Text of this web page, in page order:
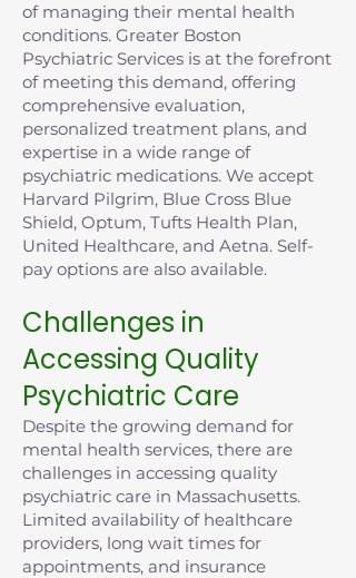
of managing their mental health
conditions. Greater Boston
Psychiatric Services is at the forefront
of meeting this demand, offering
comprehensive evaluation,
personalized treatment plans, and
expertise in a wide range of
psychiatric medications. We accept
Harvard Pilgrim, Blue Cross Blue
Shield, Optum, Tufts Health Plan,
United Healthcare, and Aetna. Self-
pay options are also available.
Challenges in
Accessing Quality
Psychiatric Care
Despite the growing demand for
mental health services, there are
challenges in accessing quality
psychiatric care in Massachusetts.
Limited availability of healthcare
providers, long wait times for
appointments, and insurance